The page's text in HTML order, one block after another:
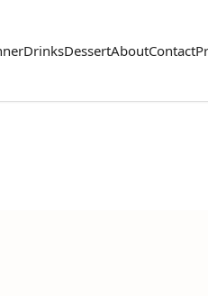
DrinksDessertAboutContact